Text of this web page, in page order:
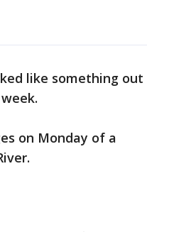
like something out
on Monday of a